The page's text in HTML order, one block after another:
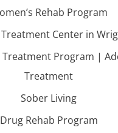
Rehab Program
Center in
Treatment Program |
Treatment
Sober Living
Drug Rehab Program